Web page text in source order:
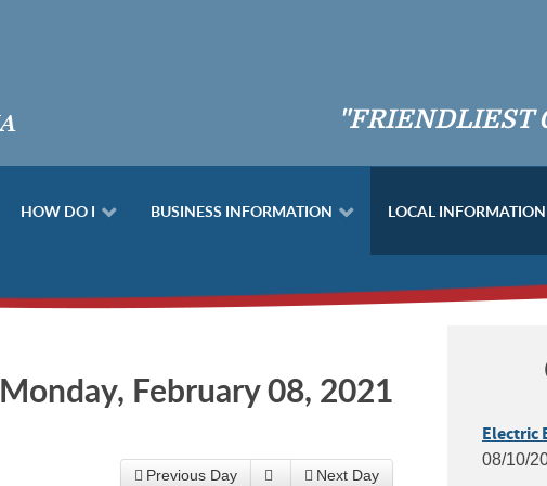
"FRIENDLIEST
HOW DO I BUSINESS INFORMATION LOCAL INFORMATION
Monday, February 08, 2021
Previous Day Next Day
Electric
08/10/